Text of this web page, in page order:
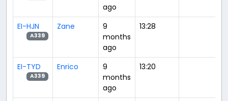
ago
EI-HJN
A339
Zane
9
months
ago
13:28
EI-TYD
A339
Enrico
9
months
ago
13:20